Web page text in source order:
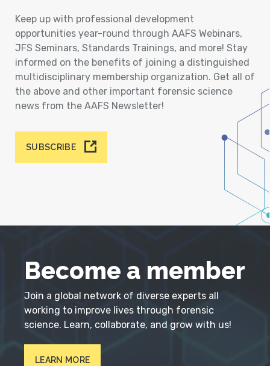
Keep up with professional development
opportunities year-round through AAFS Webinars,
JFS Seminars, Standards Trainings, and more! Stay
informed on the benefits of joining a distinguished
multidisciplinary membership organization. Get all of
the above and other important forensic science
news from the AAFS Newsletter!
SUBSCRIBE
Become a member
Join a global network of diverse experts all
working to improve lives through forensic
science. Learn, collaborate, and grow with us!
LEARN MORE